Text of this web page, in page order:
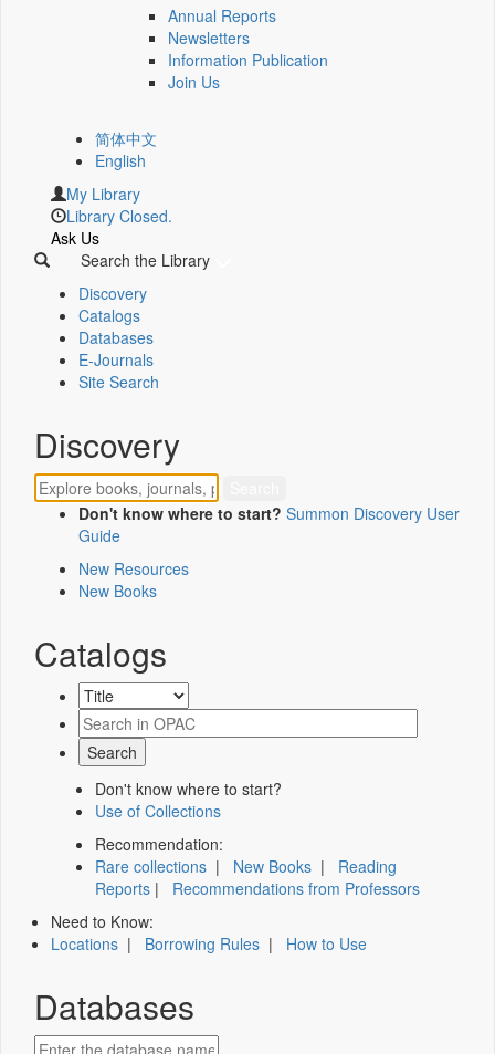
Annual Reports
Newsletters
Information Publication
Join Us
简体中文
English
My Library
Library Closed.
Ask Us
Search the Library
Discovery
Catalogs
Databases
E-Journals
Site Search
Discovery
Don't know where to start? Summon Discovery User
Guide
New Resources
New Books
Catalogs
Don't know where to start?
Use of Collections
Recommendation:
Rare collections | New Books | Reading
Reports | Recommendations from Professors
Need to Know:
Locations | Borrowing Rules | How to Use
Databases